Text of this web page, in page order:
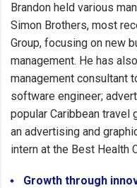
Brandon held various
Simon Brothers, most
Group, focusing on new
management. He has
management consultant
software engineer;
popular Caribbean travel
an advertising and
intern at the Best Health
Growth through